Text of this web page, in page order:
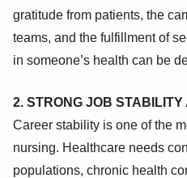
gratitude from patients, the
teams, and the fulfillment of
in someone’s health can be
2. STRONG JOB
Career stability is one of the
nursing. Healthcare needs
populations, chronic health